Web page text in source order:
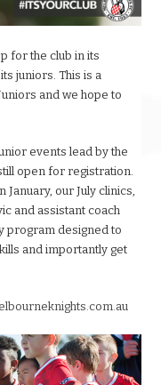
for the club in its
juniors. This is a
and we hope to
events lead by the
open for registration.
our July clinics,
and assistant coach
program designed to
and importantly get